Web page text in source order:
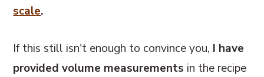
scale.
If this still isn't enough to convince you, I have
provided volume measurements in the recipe